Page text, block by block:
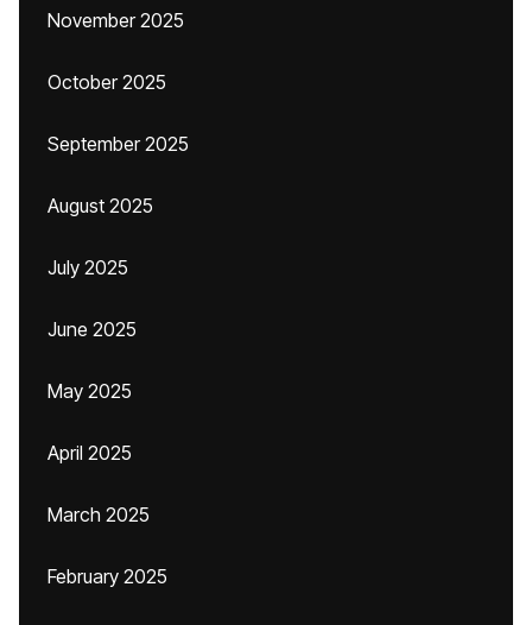
November 2025
October 2025
September 2025
August 2025
July 2025
June 2025
May 2025
April 2025
March 2025
February 2025